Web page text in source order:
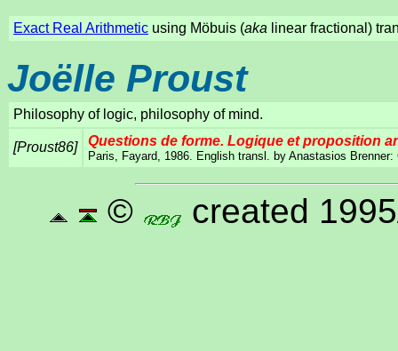
Exact Real Arithmetic using Möbuis (aka linear fractional)
Joëlle Proust
Philosophy of logic, philosophy of mind.
[Proust86] Questions de forme. Logique et proposition
Paris, Fayard, 1986. English transl. by Anastasios
© created